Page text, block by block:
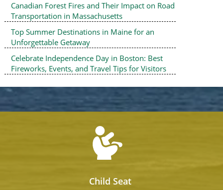
Canadian Forest Fires and Their Impact on Road
Transportation in Massachusetts
Top Summer Destinations in Maine for an
Unforgettable Getaway
Celebrate Independence Day in Boston: Best
Fireworks, Events, and Travel Tips for Visitors
Child Seat